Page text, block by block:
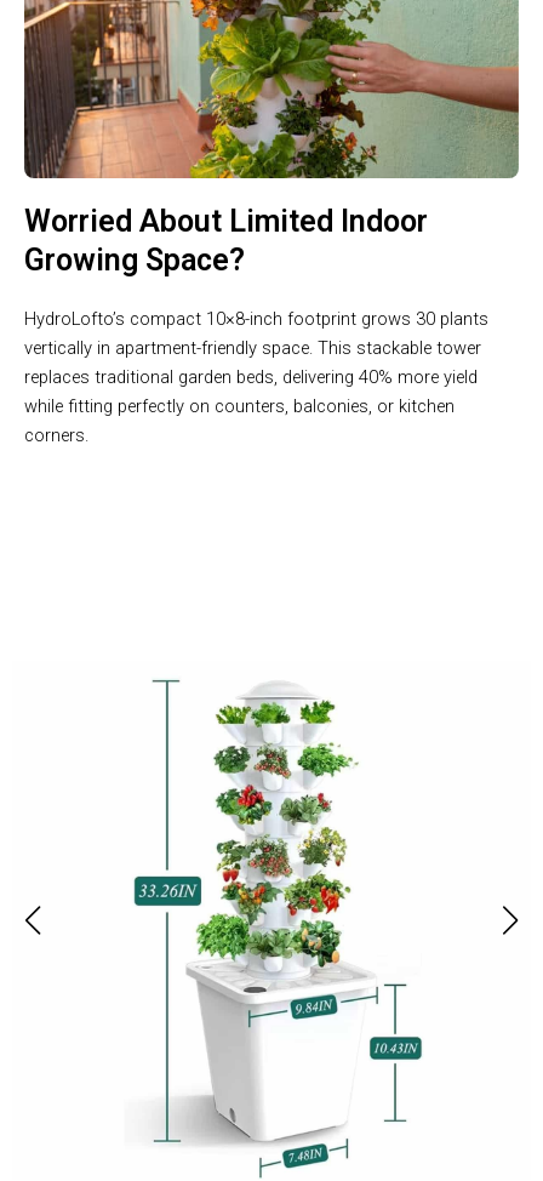
Worried About Limited Indoor
Growing Space?
HydroLofto’s compact 10×8-inch footprint grows 30 plants
vertically in apartment-friendly space. This stackable tower
replaces traditional garden beds, delivering 40% more yield
while fitting perfectly on counters, balconies, or kitchen
corners.